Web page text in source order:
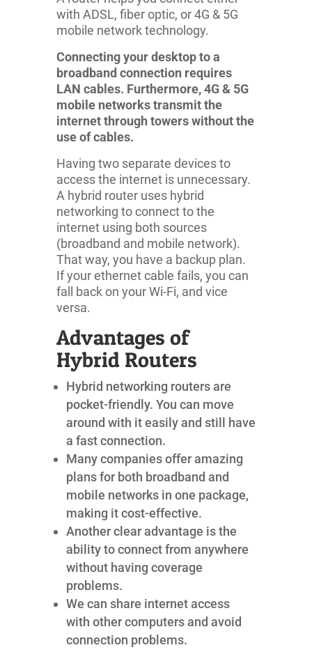
with ADSL, fiber optic, or 4G & 5G
mobile network technology.
Connecting your desktop to a
broadband connection requires
LAN cables. Furthermore, 4G & 5G
mobile networks transmit the
internet through towers without the
use of cables.
Having two separate devices to
access the internet is unnecessary.
A hybrid router uses hybrid
networking to connect to the
internet using both sources
(broadband and mobile network).
That way, you have a backup plan.
If your ethernet cable fails, you can
fall back on your Wi-Fi, and vice
versa.
Advantages of
Hybrid Routers
Hybrid networking routers are
pocket-friendly. You can move
around with it easily and still have
a fast connection.
Many companies offer amazing
plans for both broadband and
mobile networks in one package,
making it cost-effective.
Another clear advantage is the
ability to connect from anywhere
without having coverage
problems.
We can share internet access
with other computers and avoid
connection problems.